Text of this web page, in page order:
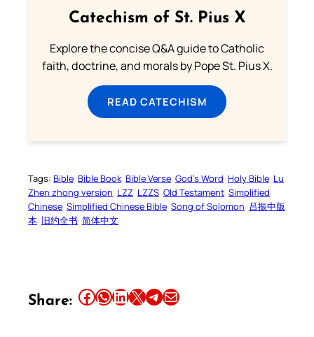
Catechism of St. Pius X
Explore the concise Q&A guide to Catholic
faith, doctrine, and morals by Pope St. Pius X.
READ CATECHISM
Tags: Bible Bible Book Bible Verse God’s Word Holy Bible Lu
Zhen zhong version LZZ LZZS Old Testament Simplified
Chinese Simplified Chinese Bible Song of Solomon 吕振中版
本 旧约全书 简体中文
Share: Share this article on Facebook Share this article on WhatsApp Share this article on LinkedIn Share this article on X Share this article on TelegramEmail this Article